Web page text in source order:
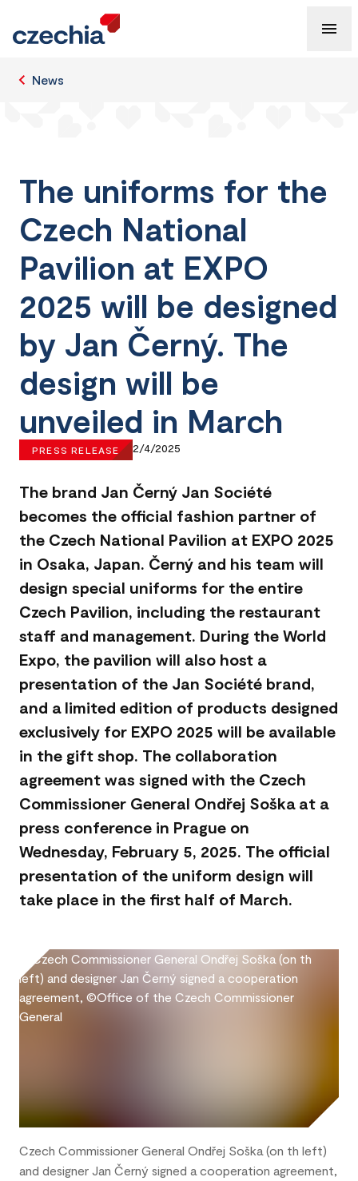
News
The uniforms for the
Czech National
Pavilion at EXPO
2025 will be designed
by Jan Černý. The
design will be
unveiled in March
PRESS RELEASE 2/4/2025
The brand Jan Černý Jan Société
becomes the official fashion partner of
the Czech National Pavilion at EXPO 2025
in Osaka, Japan. Černý and his team will
design special uniforms for the entire
Czech Pavilion, including the restaurant
staff and management. During the World
Expo, the pavilion will also host a
presentation of the Jan Société brand,
and a limited edition of products designed
exclusively for EXPO 2025 will be available
in the gift shop. The collaboration
agreement was signed with the Czech
Commissioner General Ondřej Soška at a
press conference in Prague on
Wednesday, February 5, 2025. The official
presentation of the uniform design will
take place in the first half of March.
Czech Commissioner General Ondřej Soška (on th left)
and designer Jan Černý signed a cooperation agreement,